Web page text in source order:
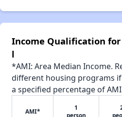
Income Qualification
l
*AMI: Area Median Income.
different housing programs
a specified percentage of
AMI*
1
person